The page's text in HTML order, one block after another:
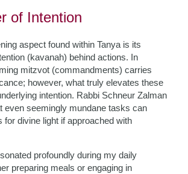
of Intention
aspect found within Tanya is its
(kavanah) behind actions. In
mitzvot (commandments) carries
however, what truly elevates these
intention. Rabbi Schneur Zalman
even seemingly mundane tasks can
for divine light if approached with
profoundly during my daily
preparing meals or engaging in